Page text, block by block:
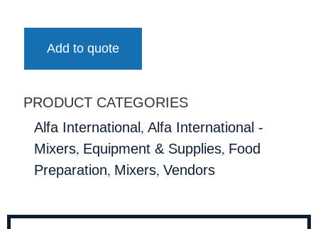
Add to quote
PRODUCT CATEGORIES
Alfa International , Alfa International -
Mixers, Equipment & Supplies, Food
Preparation, Mixers, Vendors